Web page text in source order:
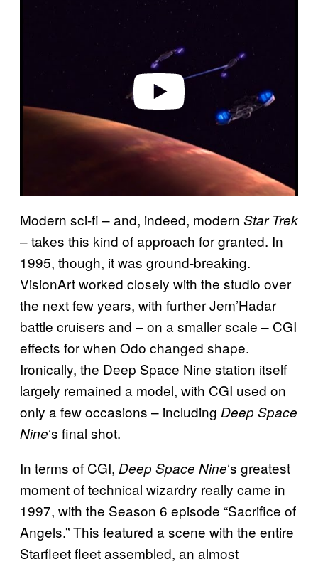
Modern sci-fi – and, indeed, modern Star Trek
– takes this kind of approach for granted. In
1995, though, it was ground-breaking.
VisionArt worked closely with the studio over
the next few years, with further Jem’Hadar
battle cruisers and – on a smaller scale – CGI
effects for when Odo changed shape.
Ironically, the Deep Space Nine station itself
largely remained a model, with CGI used on
only a few occasions – including Deep Space
Nine‘s final shot.
In terms of CGI, Deep Space Nine‘s greatest
moment of technical wizardry really came in
1997, with the Season 6 episode “Sacrifice of
Angels.” This featured a scene with the entire
Starfleet fleet assembled, an almost